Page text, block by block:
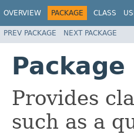
OVERVIEW PACKAGE CLASS
PREV PACKAGE NEXT PACKAGE
Provides
such as a